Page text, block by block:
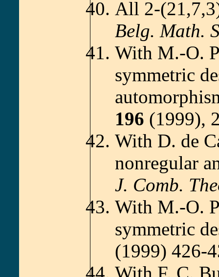
All 2-
Belg. Math.
With M.-O.
symmetric
196 (1999),
With D. de
nonregular
J. Comb.
With M.-O.
symmetric
(1999) 426-